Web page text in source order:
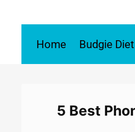
Home Budgie Diet
5 Best